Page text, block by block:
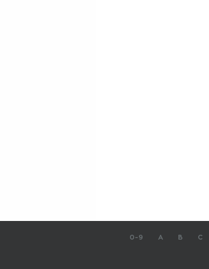
0-9 A B C